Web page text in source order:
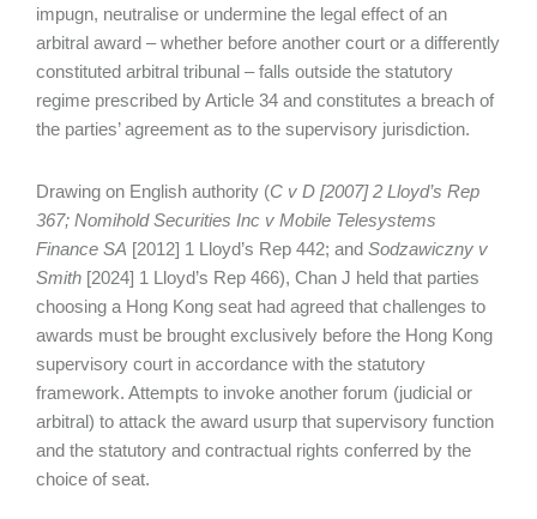
impugn, neutralise or undermine the legal effect of an
arbitral award – whether before another court or a differently
constituted arbitral tribunal – falls outside the statutory
regime prescribed by Article 34 and constitutes a breach of
the parties’ agreement as to the supervisory jurisdiction.
Drawing on English authority (C v D [2007] 2 Lloyd’s Rep
367; Nomihold Securities Inc v Mobile Telesystems
Finance SA [2012] 1 Lloyd’s Rep 442; and Sodzawiczny v
Smith [2024] 1 Lloyd’s Rep 466), Chan J held that parties
choosing a Hong Kong seat had agreed that challenges to
awards must be brought exclusively before the Hong Kong
supervisory court in accordance with the statutory
framework. Attempts to invoke another forum (judicial or
arbitral) to attack the award usurp that supervisory function
and the statutory and contractual rights conferred by the
choice of seat.